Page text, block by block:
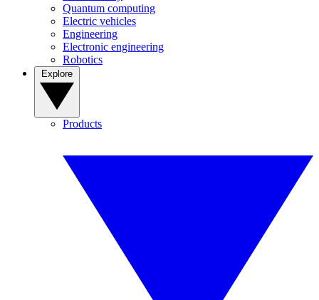
Quantum computing
Electric vehicles
Engineering
Electronic engineering
Robotics
Products